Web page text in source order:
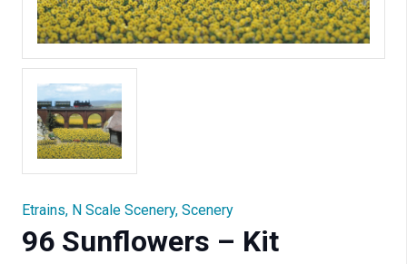
Etrains, N Scale Scenery, Scenery
96 Sunflowers – Kit